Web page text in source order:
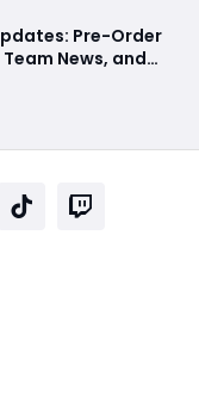
Pre-Order
News, and
Guide